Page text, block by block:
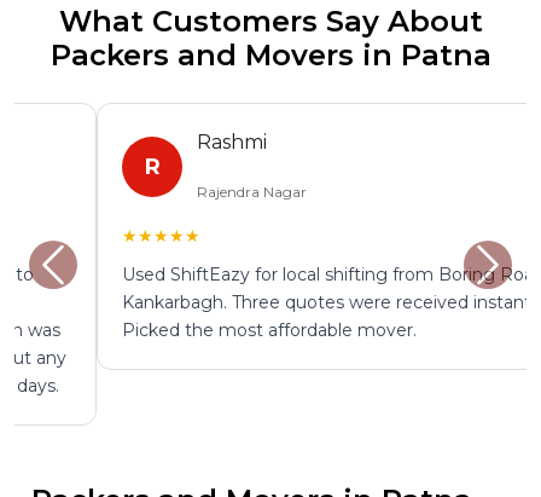
What Customers Say About
Packers and Movers in Patna
Rashmi
Rajendra Nagar
★★★★★
Used ShiftEazy for local shifting from Boring Road to
Kankarbagh. Three quotes were received instantly.
Picked the most affordable mover.
Frequently Asked Questions